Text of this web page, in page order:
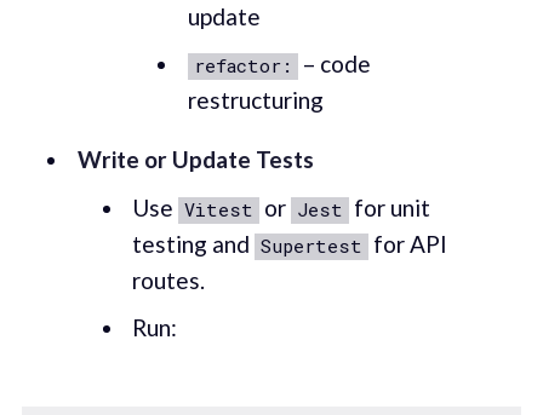
update
refactor:
– code
restructuring
Write or Update Tests
Use Vitest or Jest for unit
testing and Supertest for API
routes.
Run: